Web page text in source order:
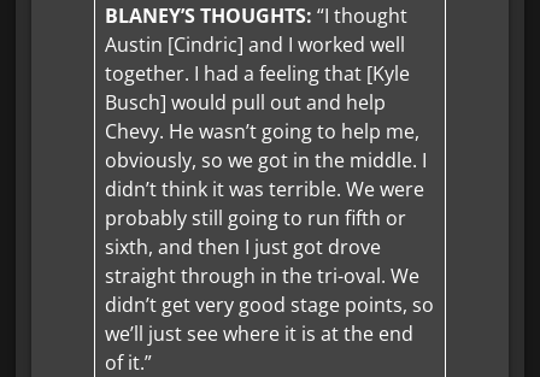
BLANEY’S THOUGHTS: “I thought
Austin [Cindric] and I worked well
together. I had a feeling that [Kyle
Busch] would pull out and help
Chevy. He wasn’t going to help me,
obviously, so we got in the middle. I
didn’t think it was terrible. We were
probably still going to run fifth or
sixth, and then I just got drove
straight through in the tri-oval. We
didn’t get very good stage points, so
we’ll just see where it is at the end
of it.”